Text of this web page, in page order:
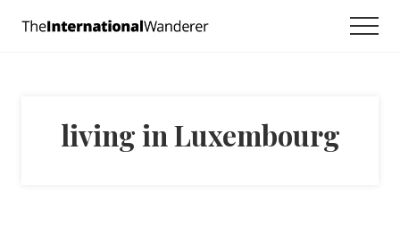
travelingliving in Luxembourg